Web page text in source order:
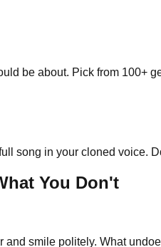
be about. Pick from 100+
song in your cloned voice.
You Don't
and smile politely. What